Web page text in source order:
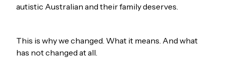
autistic Australian and their family deserves.
This is why we changed. What it means. And what
has not changed at all.